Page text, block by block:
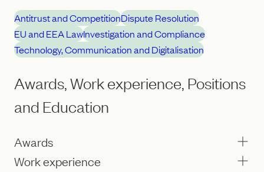
Antitrust and CompetitionDispute Resolution
EU and EEA LawInvestigation and Compliance
Technology, Communication and Digitalisation
Awards, Work experience, Positions
and Education
Awards
Work experience